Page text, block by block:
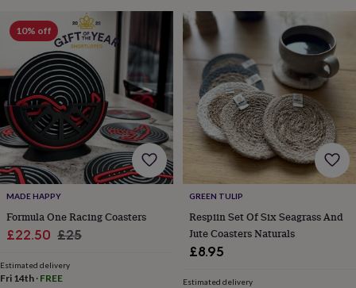
sixpences Pyjamas
dressing
gownsSomething
blueVeilsFor
the
groom
&
groomsmenButton
hole
flowers
&
accessoriesStag
party
accessoriesTies
pocket
10% off
MADE HAPPY
Formula One Racing Coasters
Sale
£22.50 Regular
£25
Estimated delivery
Fri 14th · FREE
GREEN TULIP
Respiin Set Of Six Seagrass And
Jute Coasters Naturals
£8.95
Estimated delivery